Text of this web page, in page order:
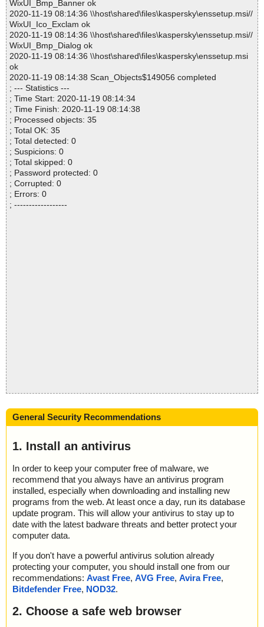
WixUI_Bmp_Banner ok
2020-11-19 08:14:36 \\host\shared\files\kaspersky\enssetup.msi//
WixUI_Ico_Exclam ok
2020-11-19 08:14:36 \\host\shared\files\kaspersky\enssetup.msi//
WixUI_Bmp_Dialog ok
2020-11-19 08:14:36 \\host\shared\files\kaspersky\enssetup.msi
ok
2020-11-19 08:14:38 Scan_Objects$149056 completed
; --- Statistics ---
; Time Start: 2020-11-19 08:14:34
; Time Finish: 2020-11-19 08:14:38
; Processed objects: 35
; Total OK: 35
; Total detected: 0
; Suspicions: 0
; Total skipped: 0
; Password protected: 0
; Corrupted: 0
; Errors: 0
; ------------------
General Security Recommendations
1. Install an antivirus
In order to keep your computer free of malware, we
recommend that you always have an antivirus program
installed, especially when downloading and installing new
programs from the web. At least once a day, run its database
update program. This will allow your antivirus to stay up to
date with the latest badware threats and better protect your
computer data.
If you don't have a powerful antivirus solution already
protecting your computer, you should install one from our
recommendations: Avast Free, AVG Free, Avira Free,
Bitdefender Free, NOD32.
2. Choose a safe web browser